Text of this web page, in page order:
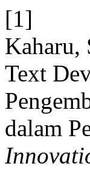
[1]
Kaharu,
Text
dalam